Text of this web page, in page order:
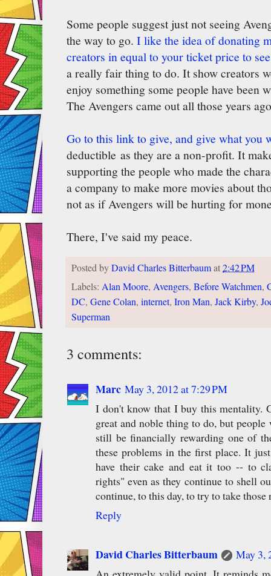
Some people suggest just not seeing
the way to go. I like the idea of donating
creators in equal to your ticket price to
a really fair thing to do. It show creators
enjoy something some people have been
The Avengers came out all those years
Go to this link to give, and give what you
deductible as they are a non-profit. It
supporting the people who made the
a company to make more movies about
not as if Avengers will be hurting for
There, I've said my peace.
Posted byDavid Charles Bitterbaumat2:42 PM
Labels: Alan Moore, Avengers, Before Watchmen,
DC, Gene Colan, internet, Iron Man, Jack Kirby,
Superman
3 comments:
Marc May 3, 2012 at 7:29 PM
I don't know that I buy this mentality.
great and noble thing to do, but
still be financially rewarding one of
these problems in the first place. It
have their cake and eat it too -- to
rights" even as they continue to shell
continue, to this day, to try to take those
Reply
David Charles Bitterbaum
May 3,